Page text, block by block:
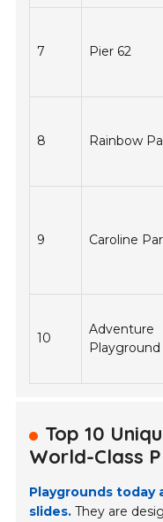
7 Pier 62
8 Rainbow
9 Caroline
10
Adventure
Playground
Top 10
World-Class
Playgrounds today
slides. They are